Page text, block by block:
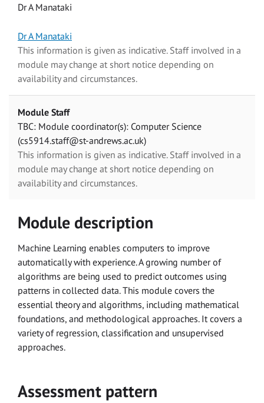
Dr A Manataki
Dr A Manataki
This information is given as indicative. Staff involved in a
module may change at short notice depending on
availability and circumstances.
Module Staff
TBC: Module coordinator(s): Computer Science
(cs5914.staff@st-andrews.ac.uk)
This information is given as indicative. Staff involved in a
module may change at short notice depending on
availability and circumstances.
Module description
Machine Learning enables computers to improve
automatically with experience. A growing number of
algorithms are being used to predict outcomes using
patterns in collected data. This module covers the
essential theory and algorithms, including mathematical
foundations, and methodological approaches. It covers a
variety of regression, classification and unsupervised
approaches.
Assessment pattern